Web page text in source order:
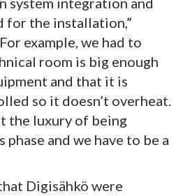
for the installation,”
example, we had to
room is big enough
and that it is
so it doesn’t overheat.
the luxury of being
and we have to be a
Digisähkö were